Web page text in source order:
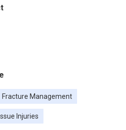
Fracture Management
Injuries